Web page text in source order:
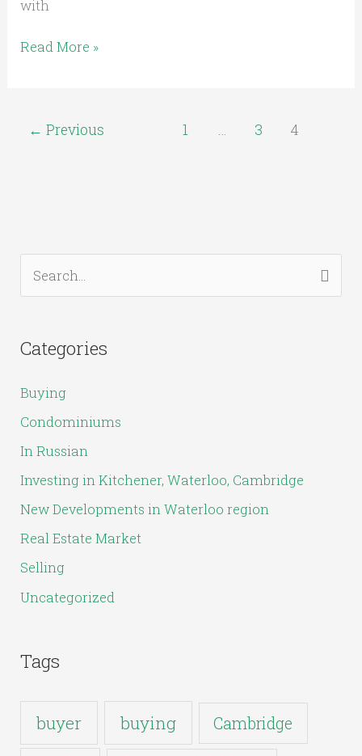
with
Read More »
← Previous 1 … 3 4
r
o
r
:
Categories
Buying
Condominiums
In Russian
Investing in Kitchener, Waterloo, Cambridge
New Developments in Waterloo region
Real Estate Market
Selling
Uncategorized
Tags
buyer buying Cambridge